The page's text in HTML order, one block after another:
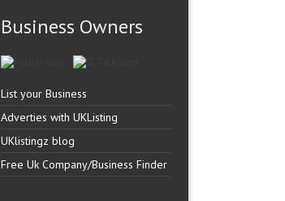
Business Owners
List your Business
Adverties with UKListing
UKlistingz blog
Free Uk Company/Business Finder